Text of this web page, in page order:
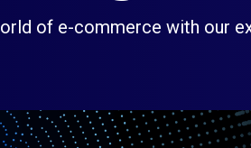
of e-commerce with our